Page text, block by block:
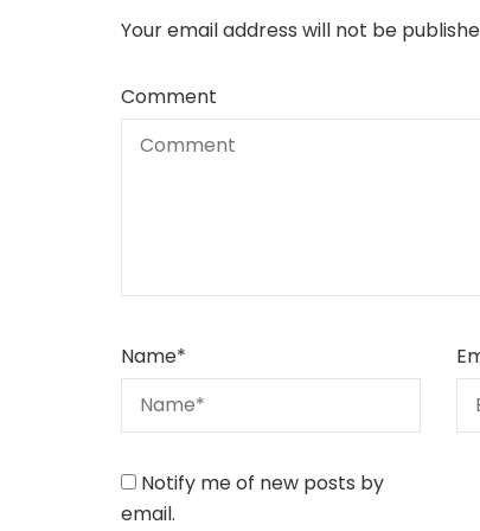
Your email address will not be
Comment
Name*
Notify me of new posts by
email.